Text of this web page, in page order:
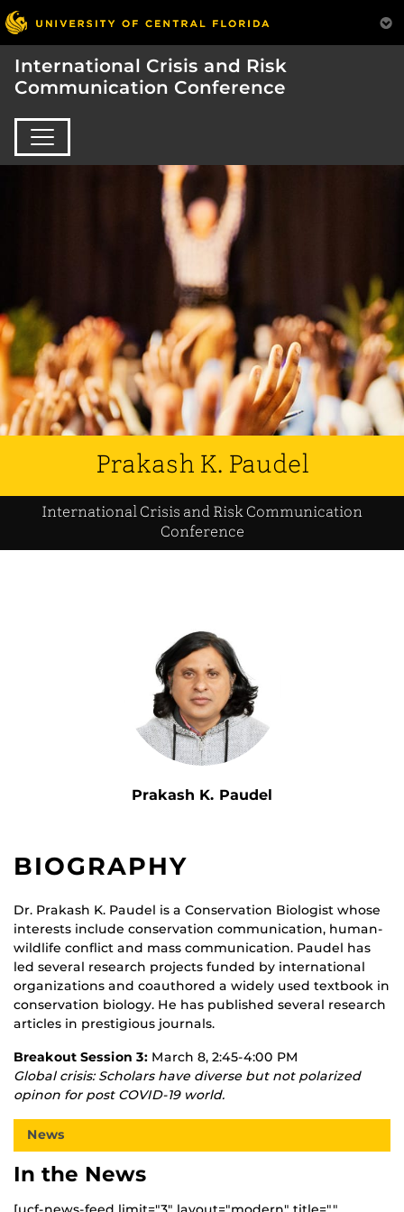
International Crisis and Risk
Communication Conference
Prakash K. Paudel
International Crisis and Risk Communication
Conference
Prakash K. Paudel
BIOGRAPHY
Dr. Prakash K. Paudel is a Conservation Biologist whose
interests include conservation communication, human-
wildlife conflict and mass communication. Paudel has
led several research projects funded by international
organizations and coauthored a widely used textbook in
conservation biology. He has published several research
articles in prestigious journals.
Breakout Session 3: March 8, 2:45-4:00 PM
Global crisis: Scholars have diverse but not polarized
opinon for post COVID-19 world.
News
In the News